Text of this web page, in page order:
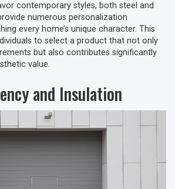
contemporary styles, both steel and
numerous personalization
every home’s unique character. This
to select a product that not only
but also contributes significantly
value.
and Insulation